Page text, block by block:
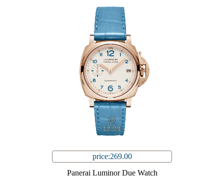
price:269.00
Panerai Luminor Due Watch